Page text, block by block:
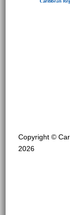
Copyright ©
2026